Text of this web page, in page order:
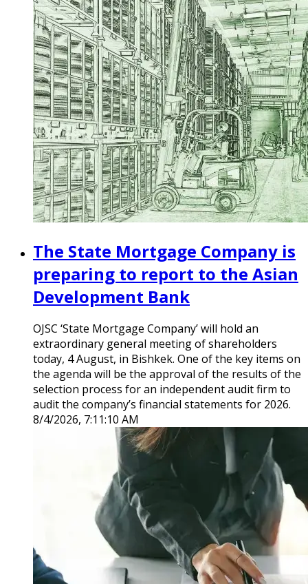
The State Mortgage Company is
preparing to report to the Asian
Development Bank
OJSC ‘State Mortgage Company’ will hold an
extraordinary general meeting of shareholders
today, 4 August, in Bishkek. One of the key items on
the agenda will be the approval of the results of the
selection process for an independent audit firm to
audit the company’s financial statements for 2026.
8/4/2026, 7:11:10 AM